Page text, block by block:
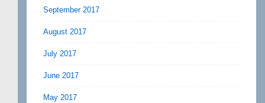
September 2017
August 2017
July 2017
June 2017
May 2017